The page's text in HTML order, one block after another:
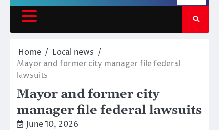
Home
Local news
Mayor and former city manager file federal
lawsuits
Mayor and former city
manager file federal lawsuits
June 10, 2026